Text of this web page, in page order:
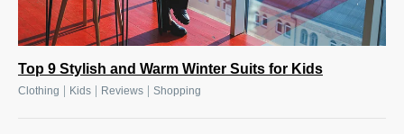
Top 9 Stylish and Warm Winter Suits for Kids
Clothing Kids Reviews Shopping